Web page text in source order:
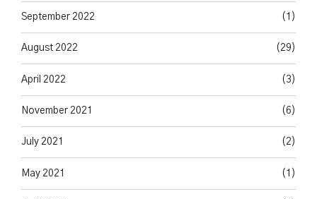
September 2022 (1)
August 2022 (29)
April 2022 (3)
November 2021 (6)
July 2021 (2)
May 2021 (1)